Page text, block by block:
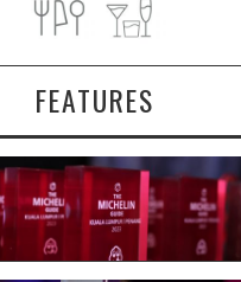
FEATURES